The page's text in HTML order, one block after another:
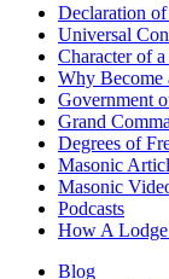
Declaration
Universal
Character of
Why Become
Government
Grand
Degrees of
Masonic
Masonic
Podcasts
How A
Blog